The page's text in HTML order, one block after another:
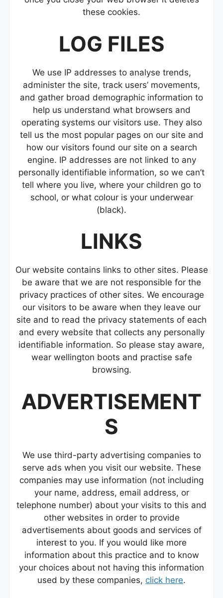
these cookies.
LOG FILES
We use IP addresses to analyse trends,
administer the site, track users’ movements,
and gather broad demographic information to
help us understand what browsers and
operating systems our visitors use. They also
tell us the most popular pages on our site and
how our visitors found our site on a search
engine. IP addresses are not linked to any
personally identifiable information, so we can’t
tell where you live, where your children go to
school, or what colour is your underwear
(black).
LINKS
Our website contains links to other sites. Please
be aware that we are not responsible for the
privacy practices of other sites. We encourage
our visitors to be aware when they leave our
site and to read the privacy statements of each
and every website that collects any personally
identifiable information. So please stay aware,
wear wellington boots and practise safe
browsing.
ADVERTISEMENT
S
We use third-party advertising companies to
serve ads when you visit our website. These
companies may use information (not including
your name, address, email address, or
telephone number) about your visits to this and
other websites in order to provide
advertisements about goods and services of
interest to you. If you would like more
information about this practice and to know
your choices about not having this information
used by these companies, click here.